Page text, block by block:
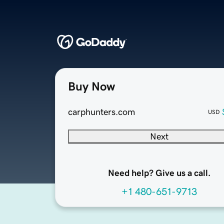
Buy Now
carphunters.com USD
Next
Need help? Give us a call.
+1 480-651-9713